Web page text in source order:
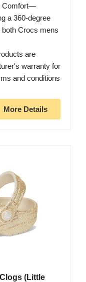
Comfort—
a 360-degree
Crocs mens
are
warranty for
and conditions
More Details
(Little